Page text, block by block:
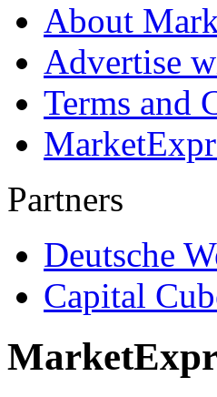
About
Advertise
Terms and
Partners
Deutsche
Capital